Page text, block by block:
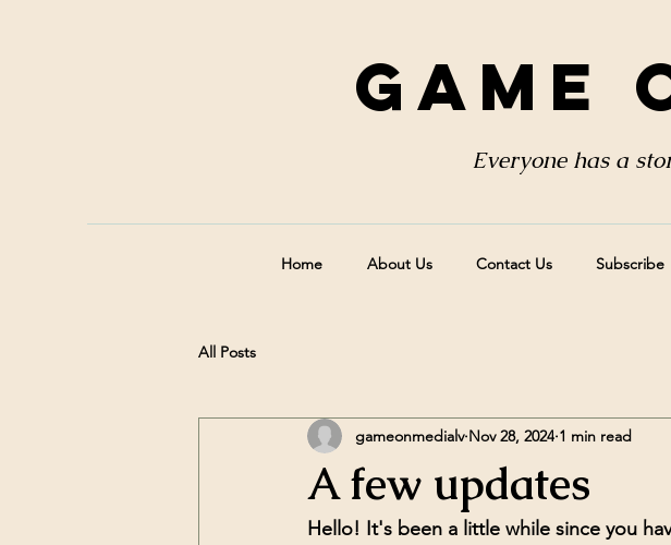
Game
Everyone has a
Home About Us Contact Us Subscribe
All Posts
A few updates
gameonmedialv Nov 28, 2024 1 min read
Hello! It's been a little while since you